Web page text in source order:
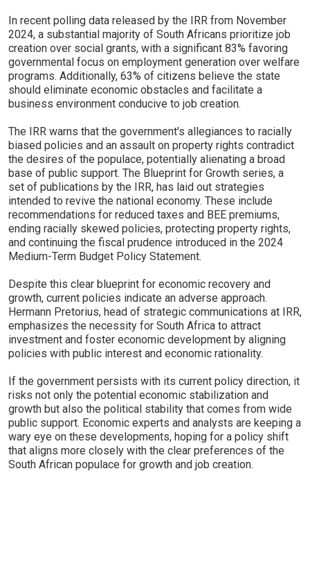
In recent polling data released by the IRR from November
2024, a substantial majority of South Africans prioritize job
creation over social grants, with a significant 83% favoring
governmental focus on employment generation over welfare
programs. Additionally, 63% of citizens believe the state
should eliminate economic obstacles and facilitate a
business environment conducive to job creation.
The IRR warns that the government's allegiances to racially
biased policies and an assault on property rights contradict
the desires of the populace, potentially alienating a broad
base of public support. The Blueprint for Growth series, a
set of publications by the IRR, has laid out strategies
intended to revive the national economy. These include
recommendations for reduced taxes and BEE premiums,
ending racially skewed policies, protecting property rights,
and continuing the fiscal prudence introduced in the 2024
Medium-Term Budget Policy Statement.
Despite this clear blueprint for economic recovery and
growth, current policies indicate an adverse approach.
Hermann Pretorius, head of strategic communications at IRR,
emphasizes the necessity for South Africa to attract
investment and foster economic development by aligning
policies with public interest and economic rationality.
If the government persists with its current policy direction, it
risks not only the potential economic stabilization and
growth but also the political stability that comes from wide
public support. Economic experts and analysts are keeping a
wary eye on these developments, hoping for a policy shift
that aligns more closely with the clear preferences of the
South African populace for growth and job creation.